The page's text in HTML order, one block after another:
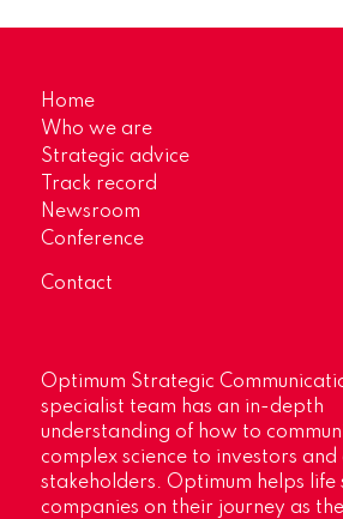
Home
Who we are
Strategic advice
Track record
Newsroom
Conference
Contact
Optimum Strategic
specialist team has an in-depth
understanding of how to
complex science to investors
stakeholders. Optimum helps life
companies on their journey as